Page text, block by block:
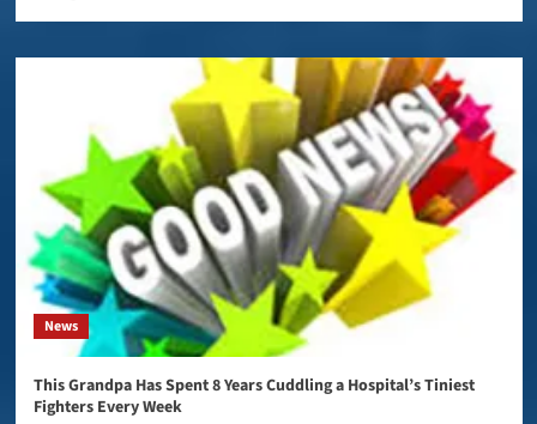
News
This Grandpa Has Spent 8 Years Cuddling a Hospital’s Tiniest
Fighters Every Week